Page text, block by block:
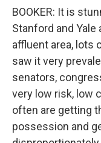
BOOKER: It is
Stanford and Yale
affluent area, lots
saw it very
senators,
very low risk, low
often are getting
possession and